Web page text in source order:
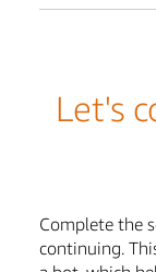
Let's
Complete the
continuing.